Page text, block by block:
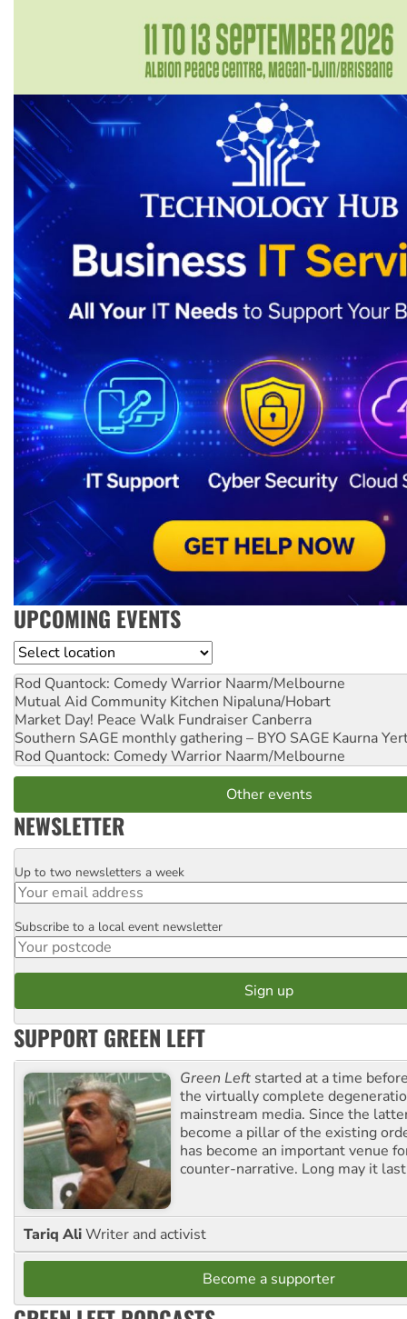
UPCOMING EVENTS
Location
Rod Quantock: Comedy Warrior Naarm/Melbourne
Mutual Aid Community Kitchen Nipaluna/Hobart
Market Day! Peace Walk Fundraiser Canberra
Southern SAGE monthly gathering – BYO SAGE Kaurna
Rod Quantock: Comedy Warrior Naarm/Melbourne
Other events
NEWSLETTER
Email
Up to two newsletters a week
Postcode
Subscribe to a local event newsletter
SUPPORT GREEN LEFT
Green Left started at a time
the virtually complete
mainstream media. Since the
become a pillar of the existing
has become an important venue
counter-narrative. Long may it
Tariq AliWriter and activist
Become a supporter